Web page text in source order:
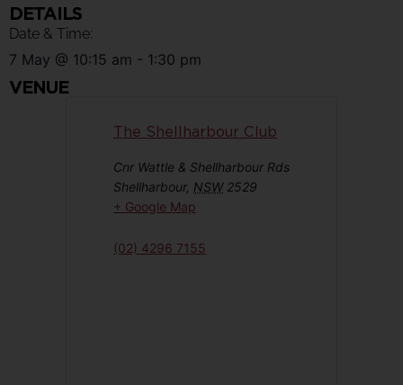
DETAILS
Date & Time:
7 May @ 10:15 am - 1:30 pm
VENUE
The Shellharbour Club
Cnr Wattle & Shellharbour Rds
Shellharbour, NSW 2529
+ Google Map
(02) 4296 7155